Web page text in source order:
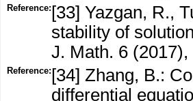
Reference: [33] Yazgan, R.,
stability of
J. Math. 6
Reference: [34] Zhang, B.:
differential